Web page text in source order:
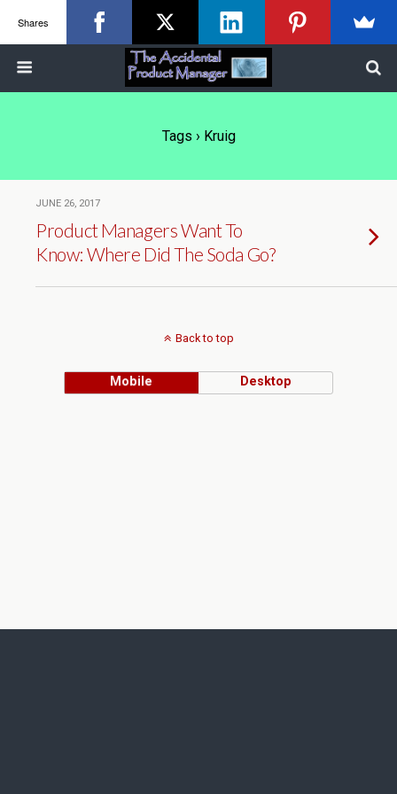
Tags › Kruig
JUNE 26, 2017
Product Managers Want To
Know: Where Did The Soda Go?
Back to top
Mobile Desktop
Shares